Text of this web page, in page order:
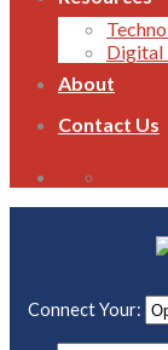
Digital
About
Contact Us
Connect Your: